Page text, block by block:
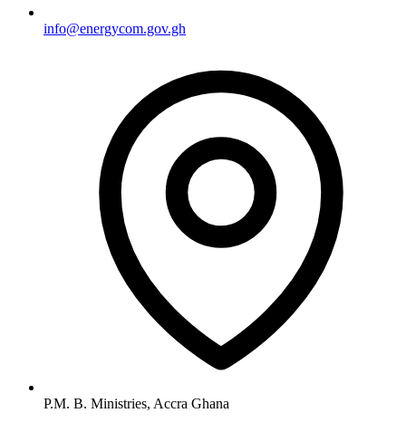
info@energycom.gov.gh
P.M. B. Ministries, Accra Ghana